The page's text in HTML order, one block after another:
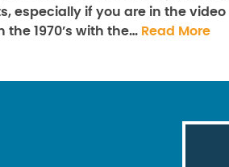
especially if you are in the
1970’s with the… Read More